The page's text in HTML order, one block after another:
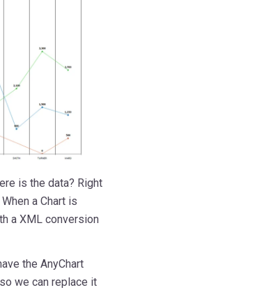
is the data? Right
a Chart is
a XML conversion
the AnyChart
we can replace it